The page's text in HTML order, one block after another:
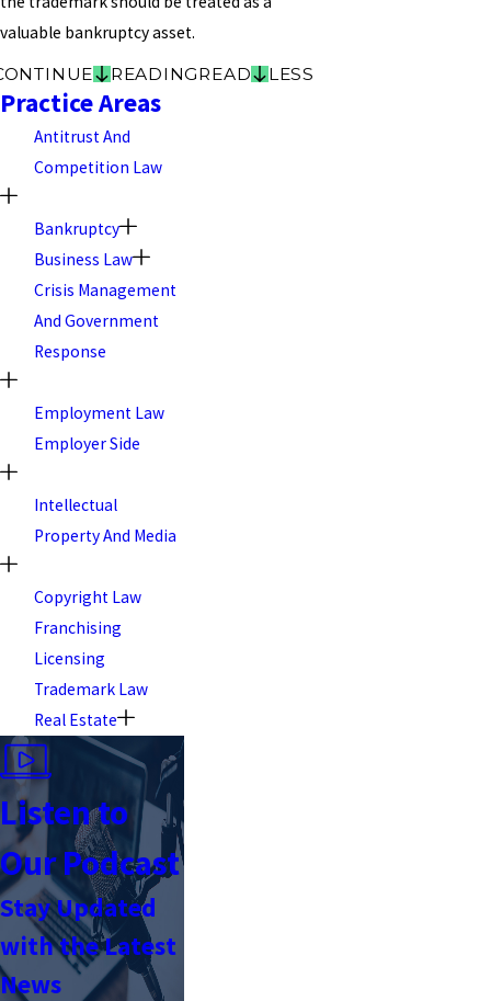
valuable bankruptcy asset.
READINGREAD LESS
Practice Areas
Antitrust And
Competition Law
Bankruptcy
Business Law
Crisis Management
And Government
Response
Employment Law
Employer Side
Intellectual
Property And Media
Copyright Law
Franchising
Licensing
Trademark Law
Real Estate
Listen to
Our Podcast
Stay Updated
with the Latest
News